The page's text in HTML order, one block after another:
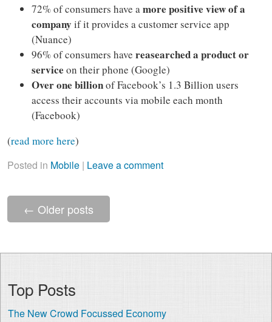
72% of consumers have amore positive view of a
company if it provides a customer service app
(Nuance)
96% of consumers have reasearched a product or
service on their phone (Google)
Over one billionof Facebook’s 1.3 Billion users
access their accounts via mobile each month
(Facebook)
(read more here)
Posted in Mobile | Leave a comment
← Older posts
Top Posts
The New Crowd Focussed Economy